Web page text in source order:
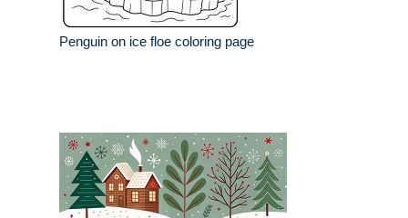
Penguin on ice floe coloring page